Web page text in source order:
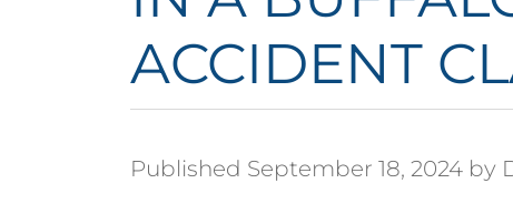
ACCIDENT
Published September 18, 2024 by